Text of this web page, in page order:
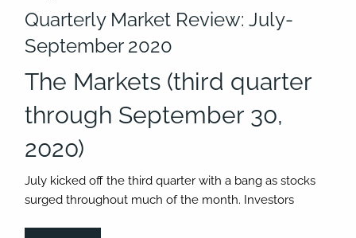
Quarterly Market Review: July-
September 2020
The Markets (third quarter
through September 30,
2020)
July kicked off the third quarter with a bang as stocks
surged throughout much of the month. Investors